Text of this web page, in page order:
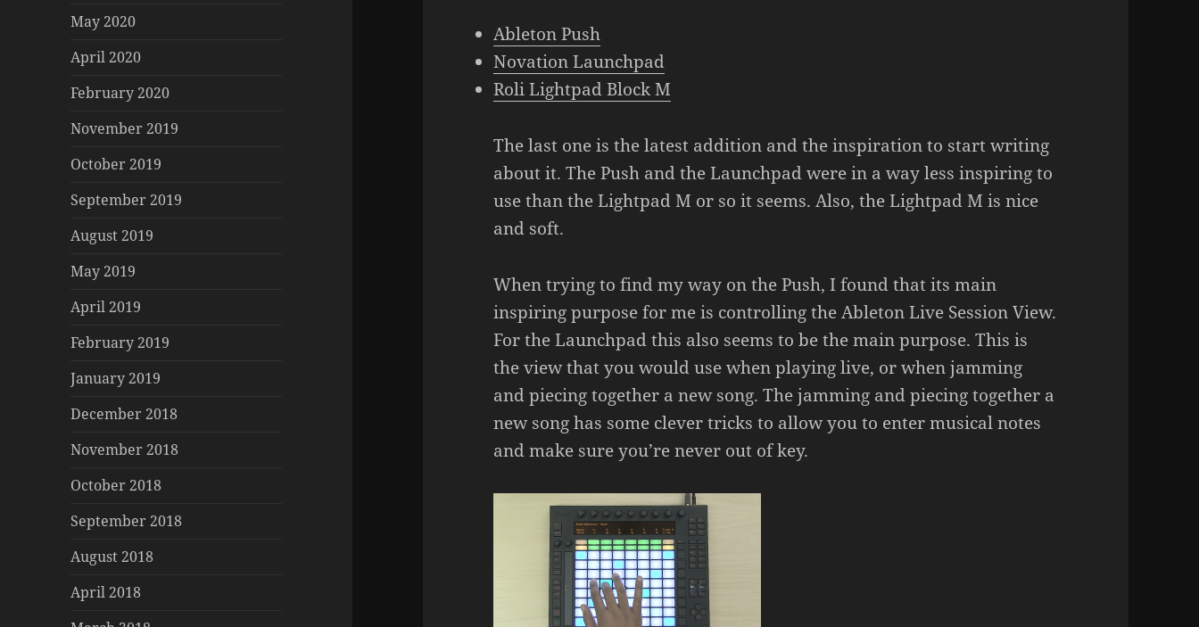
May 2020
April 2020
February 2020
November 2019
October 2019
September 2019
August 2019
May 2019
April 2019
February 2019
January 2019
December 2018
November 2018
October 2018
September 2018
August 2018
April 2018
Ableton Push
Novation Launchpad
Roli Lightpad Block M
The last one is the latest addition and the inspiration to start writing
about it. The Push and the Launchpad were in a way less inspiring to
use than the Lightpad M or so it seems. Also, the Lightpad M is nice
and soft.
When trying to find my way on the Push, I found that its main
inspiring purpose for me is controlling the Ableton Live Session View.
For the Launchpad this also seems to be the main purpose. This is
the view that you would use when playing live, or when jamming
and piecing together a new song. The jamming and piecing together a
new song has some clever tricks to allow you to enter musical notes
and make sure you’re never out of key.